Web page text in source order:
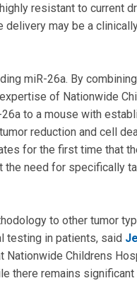
resistant to current
may be a
miR-26a. By
of Nationwide
to a mouse with
reduction and cell
for the first time that
need for specifically
to other tumor
testing in patients, said
Nationwide Childrens
there remains